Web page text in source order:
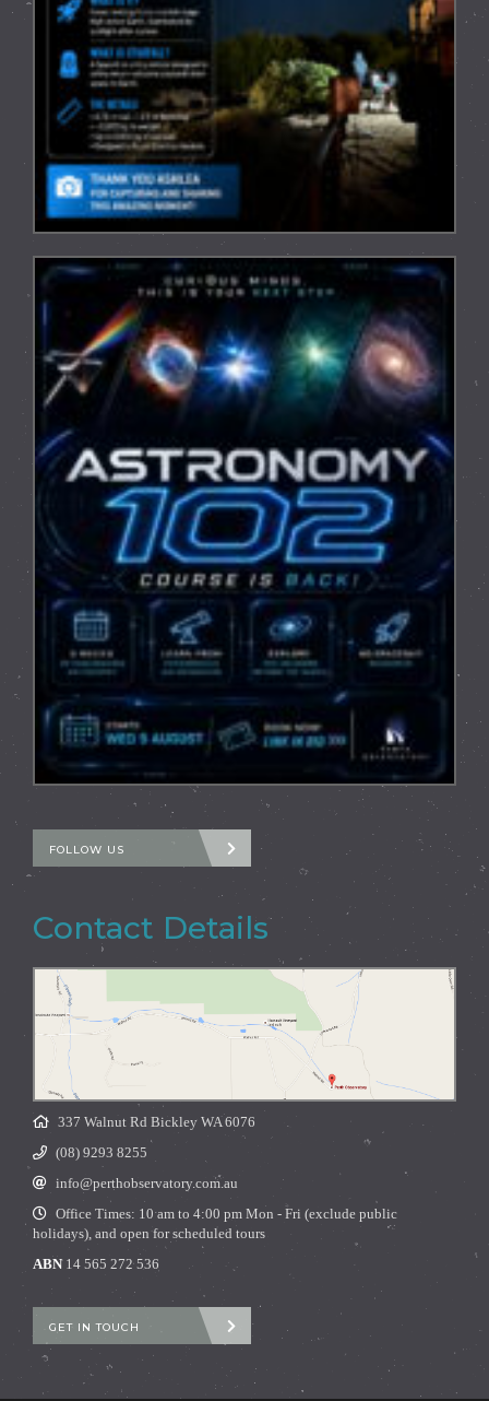
FOLLOW US
Contact Details
337 Walnut Rd Bickley WA 6076
(08) 9293 8255
info@perthobservatory.com.au
Office Times: 10 am to 4:00 pm Mon - Fri (exclude public
holidays), and open for scheduled tours
ABN14 565 272 536
GET IN TOUCH